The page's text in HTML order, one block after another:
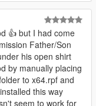
replaced them in
and pants with
though skate shoes
👍 but I had come
Father/Son
his open shirt
by manually placing
to x64.rpf and
this way
seem to work for